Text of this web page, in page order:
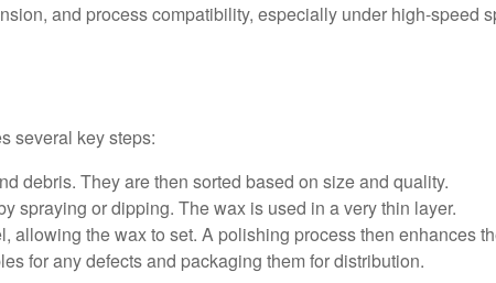
and process compatibility, especially under high-speed
several key steps:
debris. They are then sorted based on size and quality.
spraying or dipping. The wax is used in a very thin layer.
allowing the wax to set. A polishing process then enhances
for any defects and packaging them for distribution.